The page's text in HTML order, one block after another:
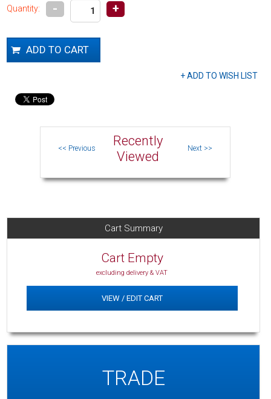
Quantity: - +
Recently
Viewed
Cart Summary
Cart Empty
excluding delivery & VAT
VIEW / EDIT CART
TRADE